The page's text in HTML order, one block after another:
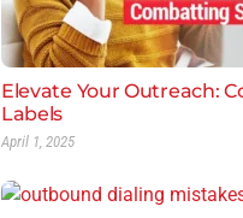
Elevate Your Outreach:
Labels
April 1, 2025